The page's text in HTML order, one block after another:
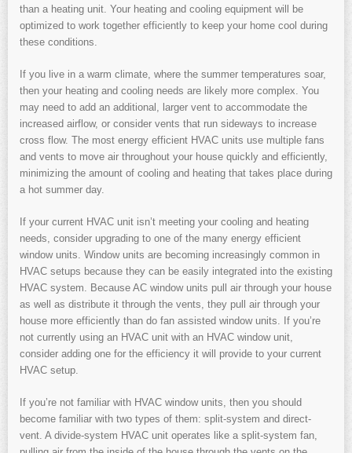
than a heating unit. Your heating and cooling equipment will be
optimized to work together efficiently to keep your home cool during
these conditions.
If you live in a warm climate, where the summer temperatures soar,
then your heating and cooling needs are likely more complex. You
may need to add an additional, larger vent to accommodate the
increased airflow, or consider vents that run sideways to increase
cross flow. The most energy efficient HVAC units use multiple fans
and vents to move air throughout your house quickly and efficiently,
minimizing the amount of cooling and heating that takes place during
a hot summer day.
If your current HVAC unit isn’t meeting your cooling and heating
needs, consider upgrading to one of the many energy efficient
window units. Window units are becoming increasingly common in
HVAC setups because they can be easily integrated into the existing
HVAC system. Because AC window units pull air through your house
as well as distribute it through the vents, they pull air through your
house more efficiently than do fan assisted window units. If you’re
not currently using an HVAC unit with an HVAC window unit,
consider adding one for the efficiency it will provide to your current
HVAC setup.
If you’re not familiar with HVAC window units, then you should
become familiar with two types of them: split-system and direct-
vent. A divide-system HVAC unit operates like a split-system fan,